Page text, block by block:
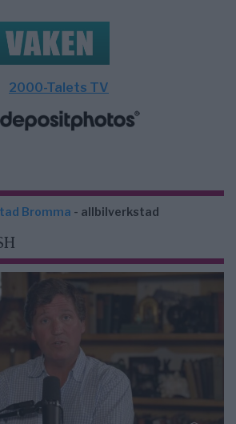
2000-Talets TV
Bromma - allbilverkstad